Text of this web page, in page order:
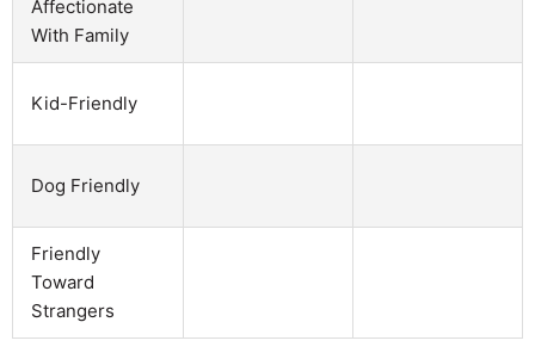
Affectionate
With Family
Kid-Friendly
Dog Friendly
Friendly
Toward
Strangers